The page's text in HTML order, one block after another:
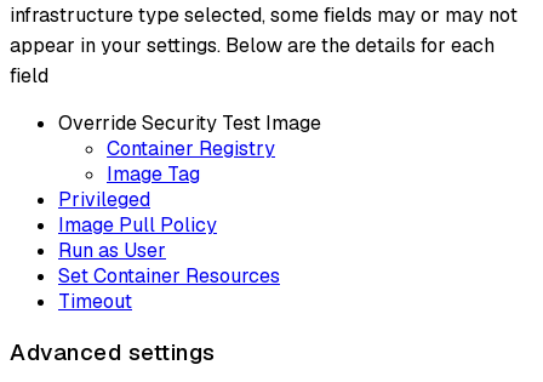
infrastructure type selected, some fields may or may not
appear in your settings. Below are the details for each
field
Override Security Test Image
Container Registry
Image Tag
Privileged
Image Pull Policy
Run as User
Set Container Resources
Timeout
Advanced settings